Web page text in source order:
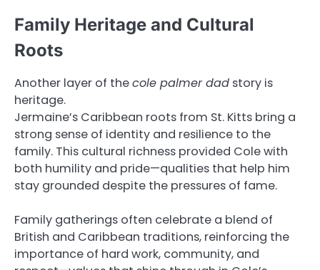
Family Heritage and Cultural
Roots
Another layer of thecole palmer dad story is
heritage.
Jermaine’s Caribbean roots from St. Kitts bring a
strong sense of identity and resilience to the
family. This cultural richness provided Cole with
both humility and pride—qualities that help him
stay grounded despite the pressures of fame.
Family gatherings often celebrate a blend of
British and Caribbean traditions, reinforcing the
importance of hard work, community, and